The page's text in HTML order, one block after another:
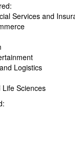
Services and
Logistics
Life Sciences